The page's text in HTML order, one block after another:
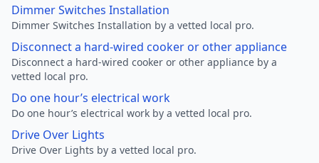
Dimmer Switches Installation
Dimmer Switches Installation by a vetted local pro.
Disconnect a hard-wired cooker or other appliance
Disconnect a hard-wired cooker or other appliance by a
vetted local pro.
Do one hour’s electrical work
Do one hour’s electrical work by a vetted local pro.
Drive Over Lights
Drive Over Lights by a vetted local pro.